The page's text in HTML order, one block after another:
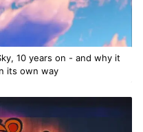
10 years on - and why it
its own way